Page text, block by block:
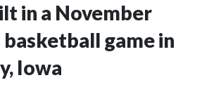
in a November
basketball game in
Iowa